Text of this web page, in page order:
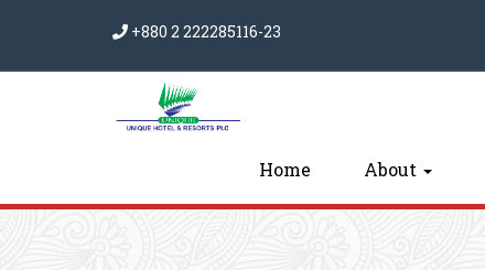
+880 2 222285116-23
Home About